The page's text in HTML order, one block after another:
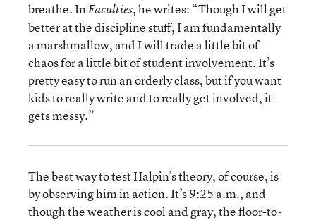
breathe. InFaculties, he writes: “Though I will get
better at the discipline stuff, I am fundamentally
a marshmallow, and I will trade a little bit of
chaos for a little bit of student involvement. It’s
pretty easy to run an orderly class, but if you want
kids to really write and to really get involved, it
gets messy.”
The best way to test Halpin’s theory, of course, is
by observing him in action. It’s 9:25 a.m., and
though the weather is cool and gray, the floor-to-